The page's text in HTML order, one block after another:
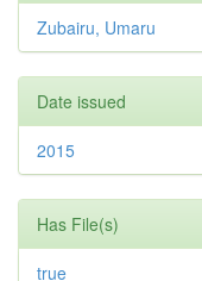
Zubairu, Umaru
Date issued
2015
Has File(s)
true